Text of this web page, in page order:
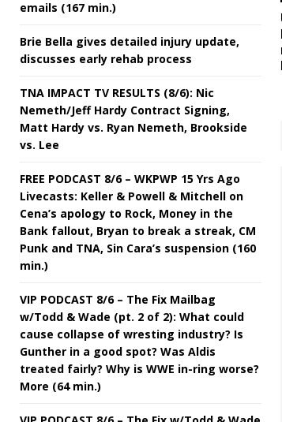
emails (167 min.)
Brie Bella gives detailed injury update,
discusses early rehab process
TNA IMPACT TV RESULTS (8/6): Nic
Nemeth/Jeff Hardy Contract Signing,
Matt Hardy vs. Ryan Nemeth, Brookside
vs. Lee
FREE PODCAST 8/6 – WKPWP 15 Yrs Ago
Livecasts: Keller & Powell & Mitchell on
Cena’s apology to Rock, Money in the
Bank fallout, Bryan to break a streak, CM
Punk and TNA, Sin Cara’s suspension (160
min.)
VIP PODCAST 8/6 – The Fix Mailbag
w/Todd & Wade (pt. 2 of 2): What could
cause collapse of wresting industry? Is
Gunther in a good spot? Was Aldis
treated fairly? Why is WWE in-ring worse?
More (64 min.)